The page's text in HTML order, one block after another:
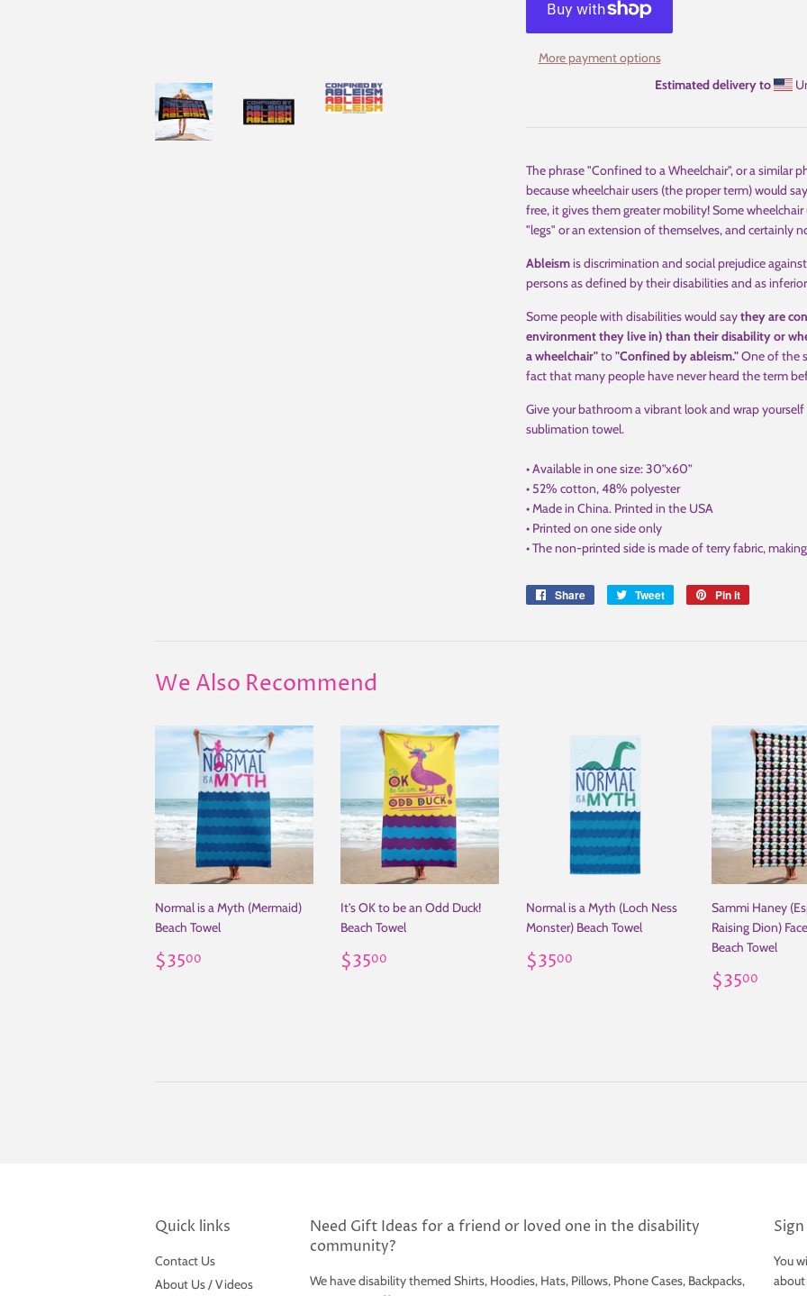
More payment options
Estimated delivery to
The phrase "Confined to a Wheelchair", or a similar
because wheelchair users (the proper term) would
free, it gives them greater mobility! Some
"legs" or an extension of themselves, and certainly
Ableismis discrimination and social prejudice
persons as defined by their disabilities and as
Some people with disabilities would saythey are
environment they live in) than their disability or
a wheelchair"to"Confined by ableism."One of the
fact that many people have never heard the term
Give your bathroom a vibrant look and wrap
sublimation towel.
• Available in one size: 30”x60”
• 52% cotton, 48% polyester
• Made in China. Printed in the USA
• Printed on one side only
• The non-printed side is made of terry fabric,
Share
Share
Tweet
Tweet
Pin it
We Also Recommend
Normal is a Myth (Mermaid)
Beach Towel
Regular
price
$3500
It's OK to be an Odd Duck!
Beach Towel
Regular
price
$3500
Normal is a Myth (Loch Ness
Monster) Beach Towel
Regular
price
$3500
Sammi Haney
Raising Dion)
Beach Towel
Regular
price
$3500
Quick links
Contact Us
About Us / Videos
Need Gift Ideas for a friend or loved one in the disability
community?
We have disability themed Shirts, Hoodies, Hats, Pillows, Phone Cases, Backpacks,
You
about